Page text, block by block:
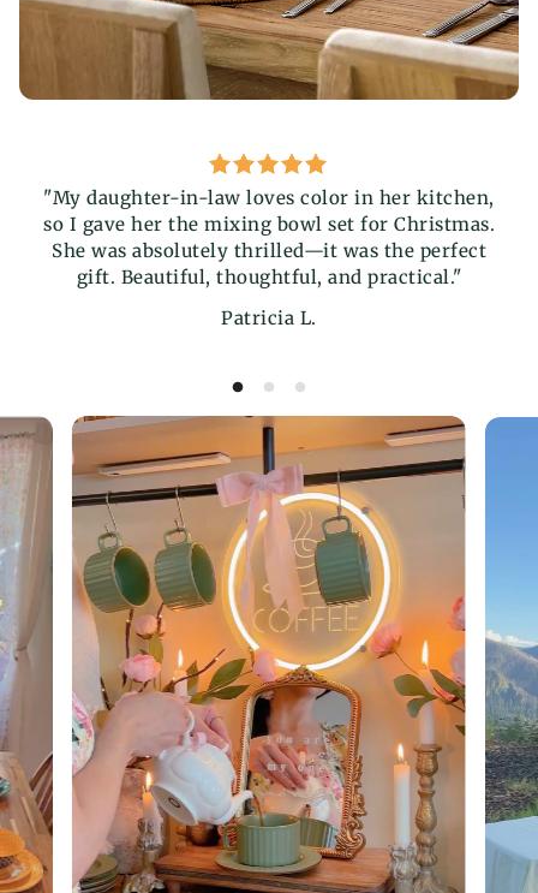
"My daughter-in-law loves color in her kitchen,
so I gave her the mixing bowl set for Christmas.
She was absolutely thrilled—it was the perfect
gift. Beautiful, thoughtful, and practical."
Patricia L.